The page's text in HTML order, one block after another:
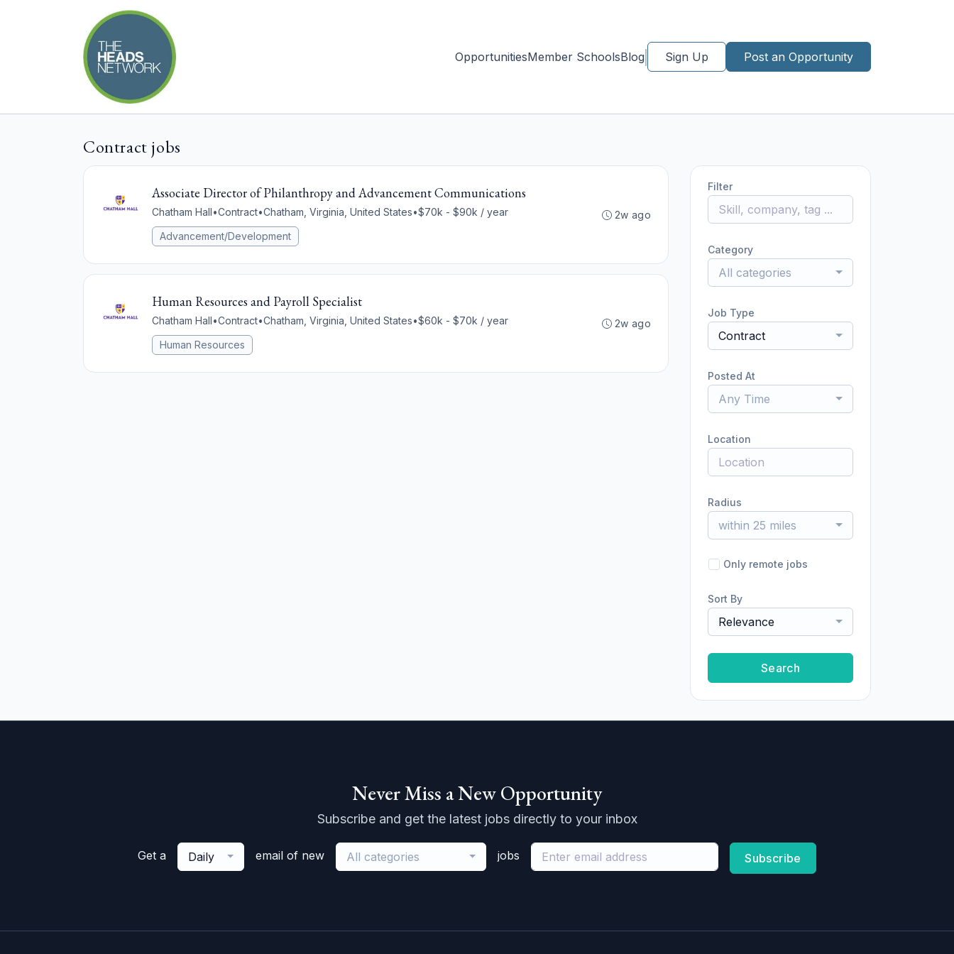
OpportunitiesMember SchoolsBlog Sign Up Post an Opportunity
Contract jobs
Associate Director of Philanthropy and Advancement Communications
Chatham Hall•Contract•Chatham, Virginia, United States•$70k - $90k / year
Advancement/Development
2w ago
Human Resources and Payroll Specialist
Chatham Hall•Contract•Chatham, Virginia, United States•$60k - $70k / year
Human Resources
2w ago
Filter
Category
All categories
Job Type
Contract
Posted At
Any Time
Location
Radius
within 25 miles
Only remote jobs
Sort By
Relevance
Search
Never Miss a New Opportunity
Subscribe and get the latest jobs directly to your inbox
Get a Daily email of new All categories jobs Subscribe